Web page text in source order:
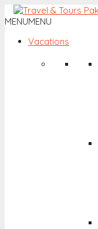
MENUMENU
Vacations